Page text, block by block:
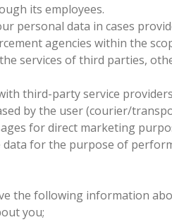
its employees.
personal data in cases
agencies within the
services of third parties,
third-party service
by the user (courier/
for direct marketing
data for the purpose of
the following information
you;